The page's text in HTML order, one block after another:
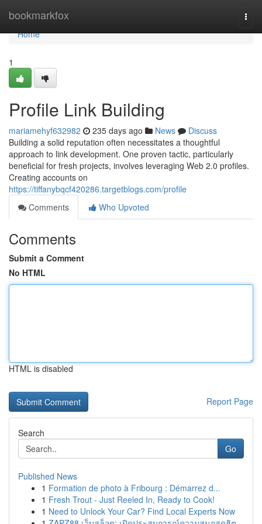
bookmarkfox
Home
Home
1
Profile Link Building
mariamehyf632982 235 days ago News
Discuss
Building a solid reputation often necessitates a thoughtful
approach to link development. One proven tactic, particularly
beneficial for fresh projects, involves leveraging Web 2.0 profiles.
Creating accounts on
https://tiffanybqcf420286.targetblogs.com/profile
Comments
Who Upvoted
Comments
Submit a Comment
No HTML
HTML is disabled
Report Page
Search
Go
Published News
1 Formation de photo à Fribourg : Démarrez d...
1 Fresh Trout - Just Reeled In, Ready to Cook!
1 Need to Unlock Your Car? Find Local Experts Now